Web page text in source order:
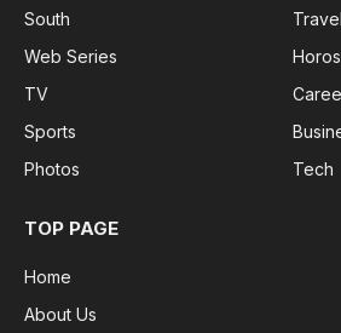
South
Web Series
TV
Sports
Photos
Travel
Tech
TOP PAGE
Home
About Us